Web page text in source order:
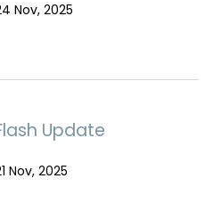
Nov, 2025
Update
Nov, 2025